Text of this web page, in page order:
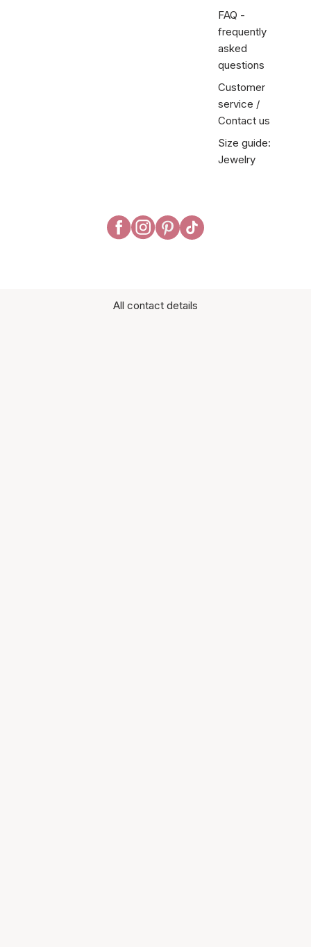
FAQ -
frequently
asked
questions
Customer
service /
Contact us
Size guide:
Jewelry
All contact details